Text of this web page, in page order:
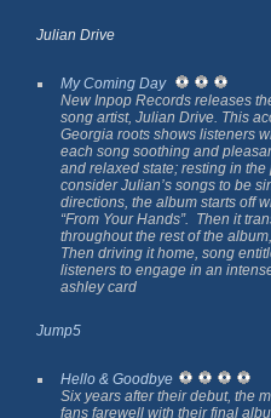
Julian Drive
My Coming Day
New Inpop Records releases
song artist, Julian Drive. This
Georgia roots shows listeners
each song soothing and
and relaxed state; resting in
consider Julian’s songs to be
directions, the album starts off
“From Your Hands”. Then it
throughout the rest of the
Then driving it home, song
listeners to engage in an
ashley card
Jump5
Hello & Goodbye
Six years after their debut, the
fans farewell with their final